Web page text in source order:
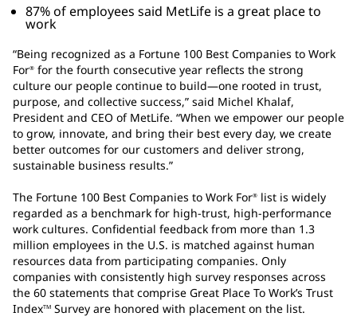
87% of employees said MetLife is a great place to
work
“Being recognized as a Fortune 100 Best Companies to Work
For® for the fourth consecutive year reflects the strong
culture our people continue to build—one rooted in trust,
purpose, and collective success,” said Michel Khalaf,
President and CEO of MetLife. “When we empower our people
to grow, innovate, and bring their best every day, we create
better outcomes for our customers and deliver strong,
sustainable business results.”
The Fortune 100 Best Companies to Work For® list is widely
regarded as a benchmark for high-trust, high-performance
work cultures. Confidential feedback from more than 1.3
million employees in the U.S. is matched against human
resources data from participating companies. Only
companies with consistently high survey responses across
the 60 statements that comprise Great Place To Work’s Trust
IndexTM Survey are honored with placement on the list.